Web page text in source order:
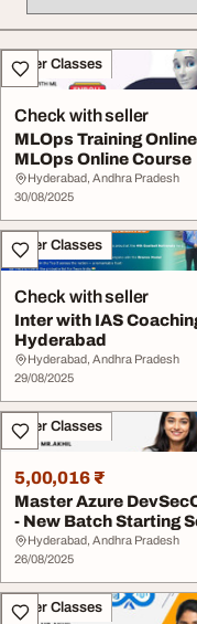
All listings
Other Classes
Check with seller
MLOps Training Online
MLOps Online Course
Hyderabad, Andhra Pradesh
30/08/2025
Other Classes
Check with seller
Inter with IAS
Hyderabad
Hyderabad, Andhra Pradesh
29/08/2025
Other Classes
5,00,016 ₹
Master Azure
- New Batch Starting
Hyderabad, Andhra Pradesh
26/08/2025
Other Classes